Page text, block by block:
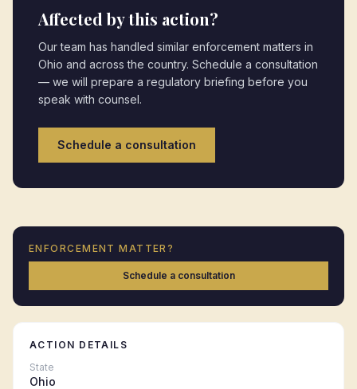
Affected by this action?
Our team has handled similar enforcement matters in
Ohio and across the country. Schedule a consultation
— we will prepare a regulatory briefing before you
speak with counsel.
Schedule a consultation
ENFORCEMENT MATTER?
Schedule a consultation
ACTION DETAILS
State
Ohio